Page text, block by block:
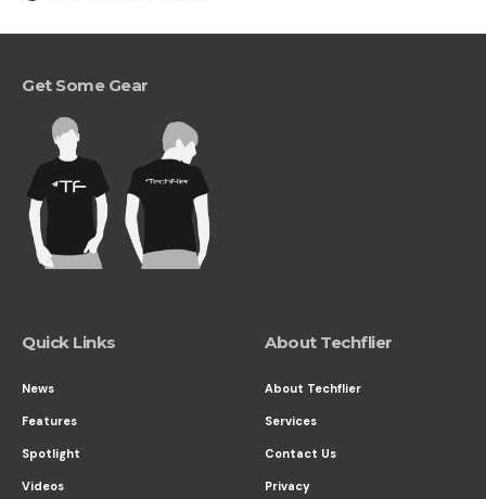
Get Some Gear
Quick Links
News
Features
Spotlight
Videos
About Techflier
About Techflier
Services
Contact Us
Privacy